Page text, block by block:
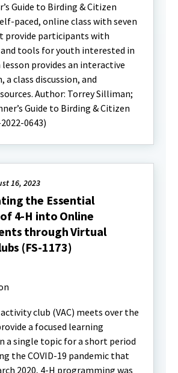
Guide to Birding & Citizen
paced, online class with seven
provide participants with
tools for youth interested in
lesson provides an interactive
class discussion, and
Author: Torrey Silliman;
Guide to Birding & Citizen
0643)
16, 2023
the Essential
4-H into Online
through Virtual
(FS-1173)
club (VAC) meets over the
a focused learning
a single topic for a short period
the COVID-19 pandemic that
2020, 4-H programming was